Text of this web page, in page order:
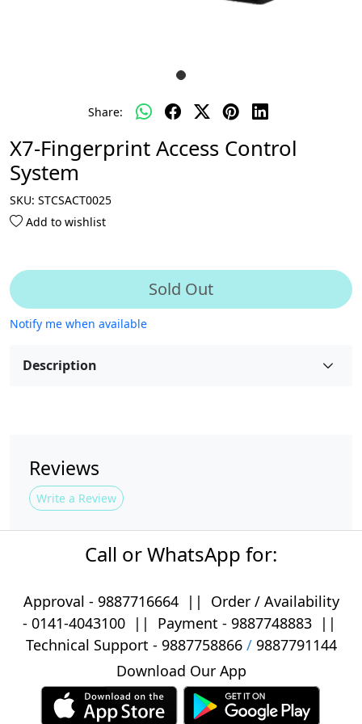
Share:
X7-Fingerprint Access Control
System
SKU: STCSACT0025
Add to wishlist
Sold Out
Notify me when available
Description
Reviews
Write a Review
Call or WhatsApp for:
Approval - 9887716664 ||
Order / Availability
- 0141-4043100|| Payment - 9887748883||
Technical Support - 9887758866/ 9887791144
Download Our App